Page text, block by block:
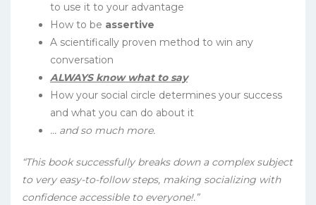
to use it to your advantage
How to be assertive
A scientifically proven method to win any
conversation
ALWAYS know what to say
How your social circle determines your success
and what you can do about it
… and so much more.
“This book successfully breaks down a complex subject
to very easy-to-follow steps, making socializing with
confidence accessible to everyone!.”